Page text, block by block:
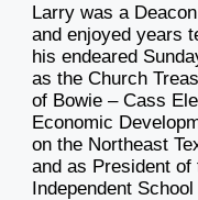
Larry was a
and enjoyed years
his endeared
as the Church
of Bowie – Cass
Economic
on the Northeast
and as President of
Independent